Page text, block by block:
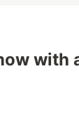
with